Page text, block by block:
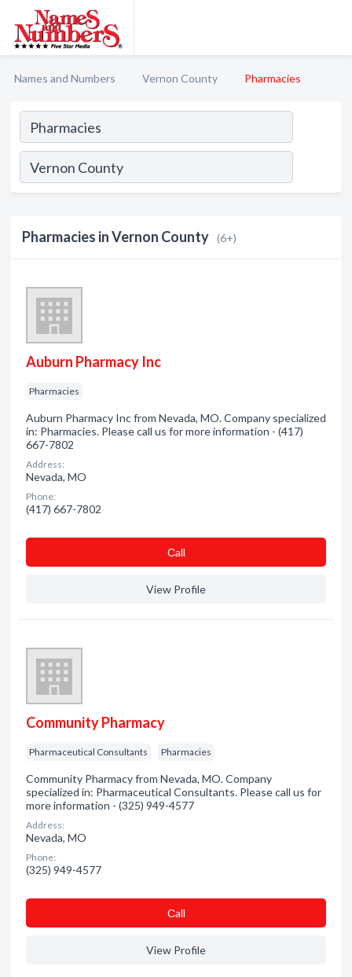
Names and Numbers Vernon County Pharmacies
Pharmacies in Vernon County (6+)
Auburn Pharmacy Inc
Pharmacies
Auburn Pharmacy Inc from Nevada, MO. Company specialized
in: Pharmacies. Please call us for more information - (417)
667-7802
Address:
Nevada, MO
Phone:
(417) 667-7802
Сall
View Profile
Community Pharmacy
Pharmaceutical Consultants Pharmacies
Community Pharmacy from Nevada, MO. Company
specialized in: Pharmaceutical Consultants. Please call us for
more information - (325) 949-4577
Address:
Nevada, MO
Phone:
(325) 949-4577
Сall
View Profile